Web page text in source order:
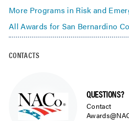
More Programs in Risk and
All Awards for San Bernardino
CONTACTS
QUESTIONS?
Contact